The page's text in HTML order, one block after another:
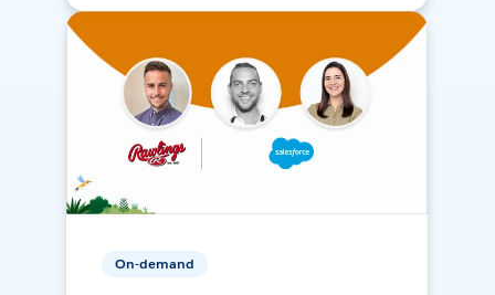
On-demand